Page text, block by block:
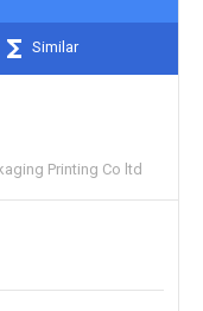
Similar
Printing Co ltd